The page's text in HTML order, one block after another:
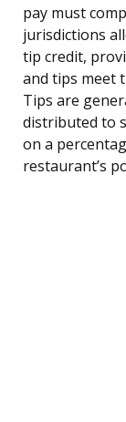
pay must
jurisdictions
tip credit,
and tips meet
Tips are
distributed to
on a
restaurant’s